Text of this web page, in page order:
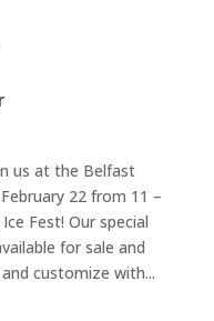
us at the Belfast
22 from 11 –
Fest! Our special
for sale and
customize with...